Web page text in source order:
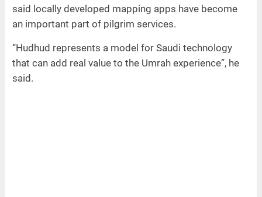
said locally developed mapping apps have become
an important part of pilgrim services.
“Hudhud represents a model for Saudi technology
that can add real value to the Umrah experience”, he
said.